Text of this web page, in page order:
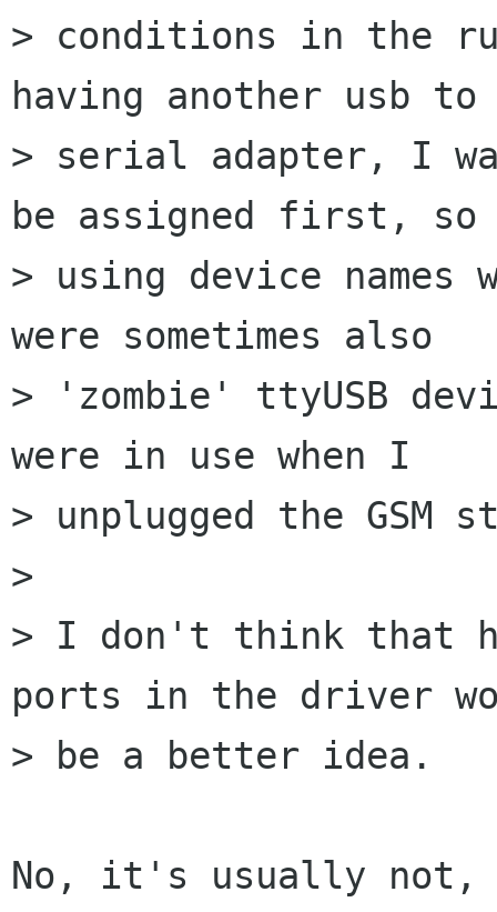
> conditions in the
having another usb to
> serial adapter, I
be assigned first, so
> using device names
were sometimes also
> 'zombie' ttyUSB
were in use when I
> unplugged the GSM
>
> I don't think that
ports in the driver
> be a better idea.
No, it's usually